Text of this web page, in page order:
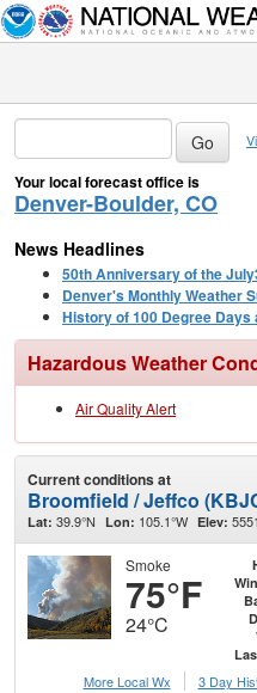
Your local forecast office is
Denver-Boulder, CO
News Headlines
50th Anniversary of the
Denver's Monthly Weather
History of 100 Degree
Hazardous Weather
Air Quality Alert
Current conditions at
Broomfield / Jeffco
Lat: 39.9°N Lon: 105.1°W Elev:
Smoke
75°F
24°C
More Local Wx
3 Day